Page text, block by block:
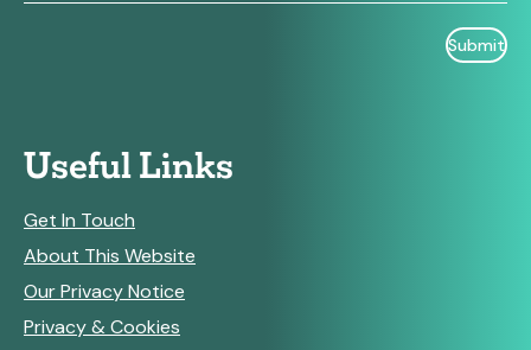
Useful Links
Get In Touch
About This Website
Our Privacy Notice
Privacy & Cookies